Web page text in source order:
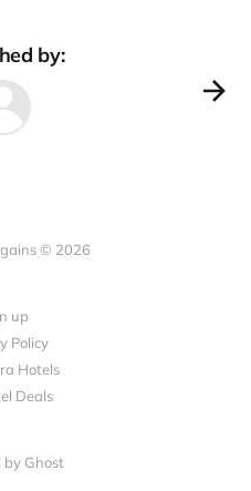
by:
© 2026
up
Policy
Hotels
Deals
by Ghost